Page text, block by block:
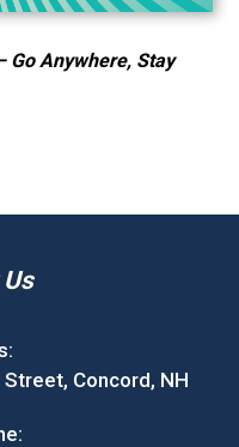
Go Anywhere, Stay
Concord, NH